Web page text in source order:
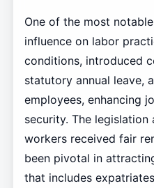
One of the most
influence on labor
conditions, introduced
statutory annual leave,
employees, enhancing
security. The legislation
workers received fair
been pivotal in
that includes